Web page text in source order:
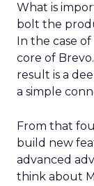
What is
bolt the
In the case
core of
result is a
a simple
From that
build new
advanced
think about